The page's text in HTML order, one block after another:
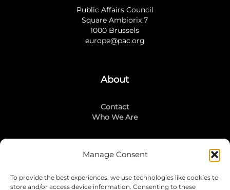
Manage Consent
To provide the best experiences, we use technologies like cookies to
store and/or access device information. Consenting to these
Public Affairs Council
Square Ambiorix 7
1000 Brussels
europe@pac.org
About
Contact
Who We Are
Stay Connected
LinkedIn